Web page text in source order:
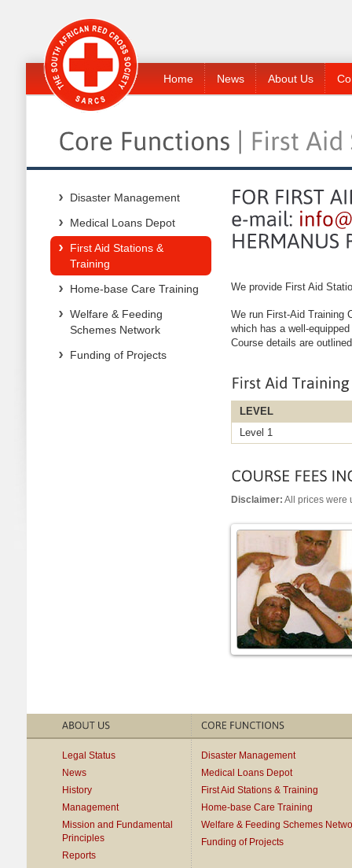
Home News About Us
Disaster Management
Medical Loans Depot
First Aid Stations &
Training
Home-base Care Training
Welfare & Feeding
Schemes Network
Funding of Projects
We provide First Aid
We run First-Aid Training
which has a well-
Course details are
LEVEL
Level 1
Disclaimer: All prices were
Legal Status
News
History
Management
Mission and Fundamental
Principles
Reports
Disaster Management
Medical Loans Depot
First Aid Stations & Training
Home-base Care Training
Welfare & Feeding Schemes
Funding of Projects